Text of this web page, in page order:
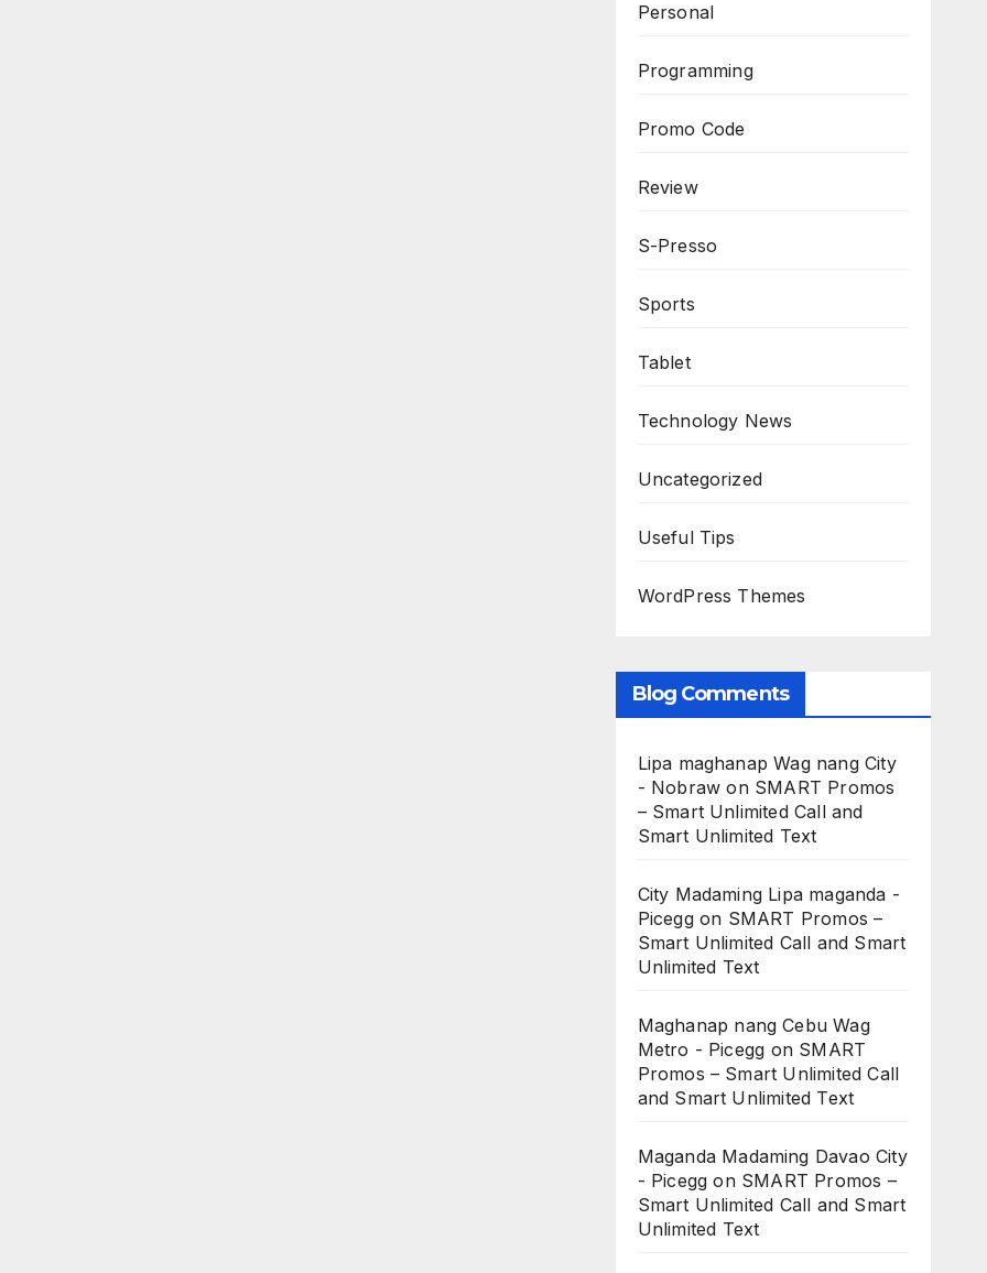
Personal
Programming
Promo Code
Review
S-Presso
Sports
Tablet
Technology News
Uncategorized
Useful Tips
WordPress Themes
Blog Comments
Lipa maghanap Wag nang City
- Nobraw on SMART Promos
– Smart Unlimited Call and
Smart Unlimited Text
City Madaming Lipa maganda -
Piceggon SMART Promos –
Smart Unlimited Call and Smart
Unlimited Text
Maghanap nang Cebu Wag
Metro - Picegg on SMART
Promos – Smart Unlimited Call
and Smart Unlimited Text
Maganda Madaming Davao City
- Picegg on SMART Promos –
Smart Unlimited Call and Smart
Unlimited Text